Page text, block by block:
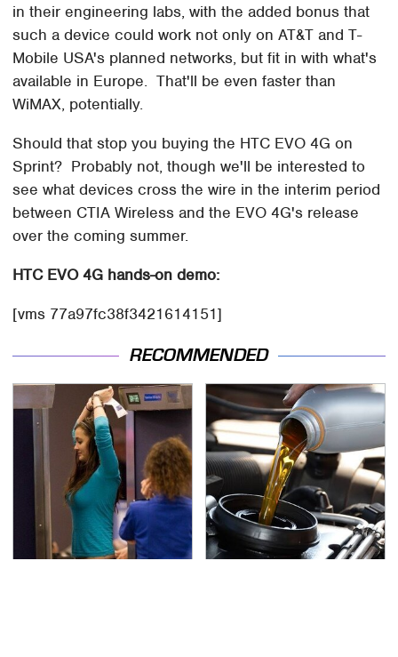
in their engineering labs, with the added bonus that
such a device could work not only on AT&T and T-
Mobile USA's planned networks, but fit in with what's
available in Europe. That'll be even faster than
WiMAX, potentially.
Should that stop you buying the HTC EVO 4G on
Sprint? Probably not, though we'll be interested to
see what devices cross the wire in the interim period
between CTIA Wireless and the EVO 4G's release
over the coming summer.
HTC EVO 4G hands-on demo:
[vms 77a97fc38f3421614151]
RECOMMENDED